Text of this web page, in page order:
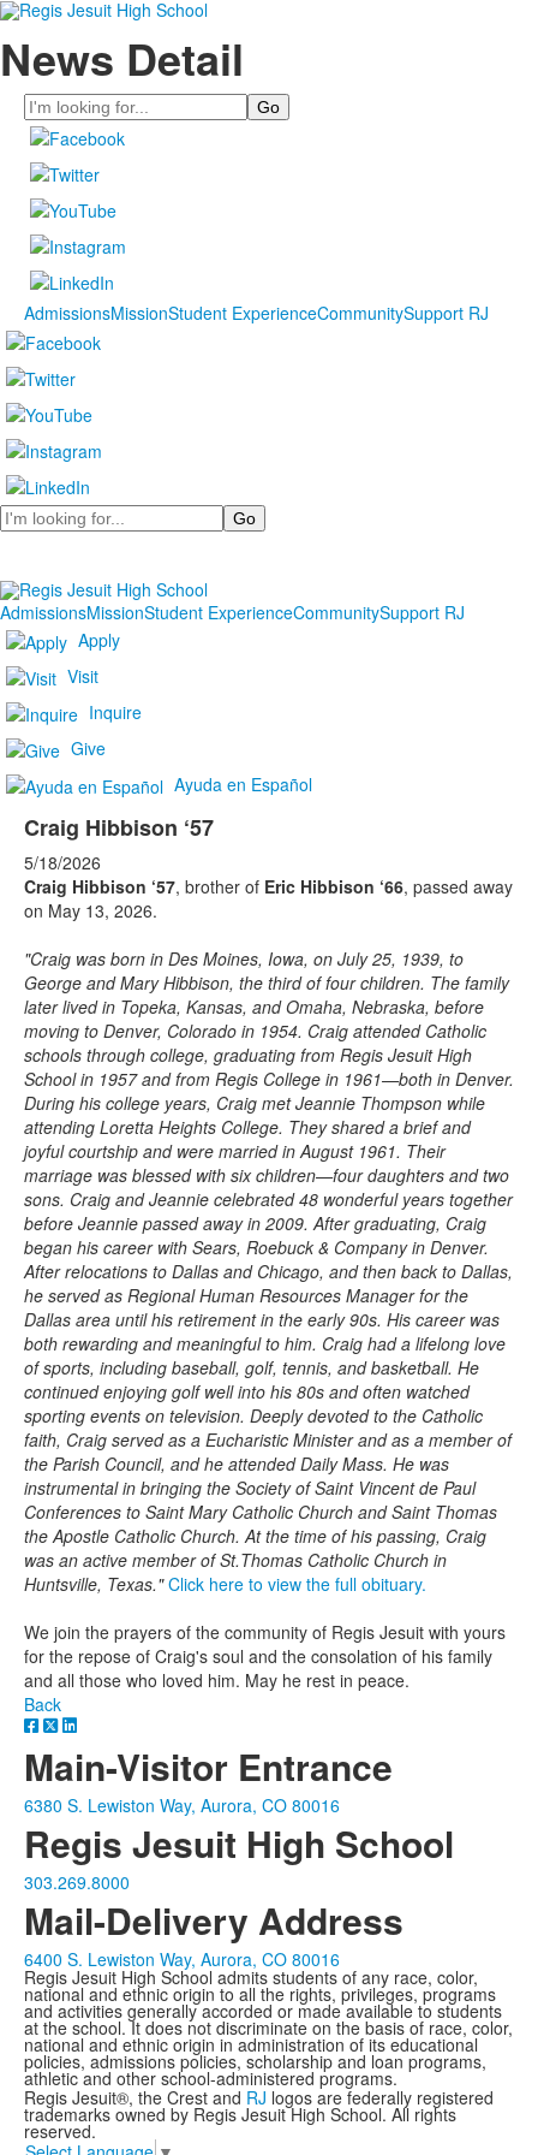
News Detail
Search
AdmissionsMissionStudent ExperienceCommunitySupport RJ
Search
AdmissionsMissionStudent ExperienceCommunitySupport RJ
Apply
Visit
Inquire
Give
Ayuda en Español
Craig Hibbison ‘57
5/18/2026
Craig Hibbison ‘57, brother of Eric Hibbison ‘66, passed away
on May 13, 2026.
"Craig was born in Des Moines, Iowa, on July 25, 1939, to
George and Mary Hibbison, the third of four children. The family
later lived in Topeka, Kansas, and Omaha, Nebraska, before
moving to Denver, Colorado in 1954. Craig attended Catholic
schools through college, graduating from Regis Jesuit High
School in 1957 and from Regis College in 1961—both in Denver.
During his college years, Craig met Jeannie Thompson while
attending Loretta Heights College. They shared a brief and
joyful courtship and were married in August 1961. Their
marriage was blessed with six children—four daughters and two
sons. Craig and Jeannie celebrated 48 wonderful years together
before Jeannie passed away in 2009. After graduating, Craig
began his career with Sears, Roebuck & Company in Denver.
After relocations to Dallas and Chicago, and then back to Dallas,
he served as Regional Human Resources Manager for the
Dallas area until his retirement in the early 90s. His career was
both rewarding and meaningful to him. Craig had a lifelong love
of sports, including baseball, golf, tennis, and basketball. He
continued enjoying golf well into his 80s and often watched
sporting events on television. Deeply devoted to the Catholic
faith, Craig served as a Eucharistic Minister and as a member of
the Parish Council, and he attended Daily Mass. He was
instrumental in bringing the Society of Saint Vincent de Paul
Conferences to Saint Mary Catholic Church and Saint Thomas
the Apostle Catholic Church. At the time of his passing, Craig
was an active member of St.Thomas Catholic Church in
Huntsville, Texas." Click here to view the full obituary.
We join the prayers of the community of Regis Jesuit with yours
for the repose of Craig's soul and the consolation of his family
and all those who loved him. May he rest in peace.
Back
Main-Visitor Entrance
6380 S. Lewiston Way, Aurora, CO 80016
Regis Jesuit High School
303.269.8000
Mail-Delivery Address
6400 S. Lewiston Way, Aurora, CO 80016
Regis Jesuit High School admits students of any race, color,
national and ethnic origin to all the rights, privileges, programs
and activities generally accorded or made available to students
at the school. It does not discriminate on the basis of race, color,
national and ethnic origin in administration of its educational
policies, admissions policies, scholarship and loan programs,
athletic and other school-administered programs.
Regis Jesuit®, the Crest and RJ logos are federally registered
trademarks owned by Regis Jesuit High School. All rights
reserved.